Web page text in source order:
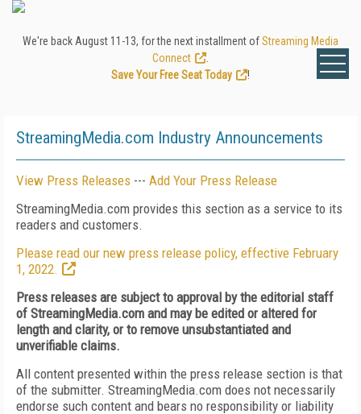
We're back August 11-13, for the next installment ofStreaming Media
Connect
Save Your Free Seat Today
!
StreamingMedia.com Industry Announcements
View Press Releases --- Add Your Press Release
StreamingMedia.com provides this section as a service to its
readers and customers.
Please read our new press release policy, effective February
1, 2022.
Press releases are subject to approval by the editorial staff
of StreamingMedia.com and may be edited or altered for
length and clarity, or to remove unsubstantiated and
unverifiable claims.
All content presented within the press release section is that
of the submitter. StreamingMedia.com does not necessarily
endorse such content and bears no responsibility or liability